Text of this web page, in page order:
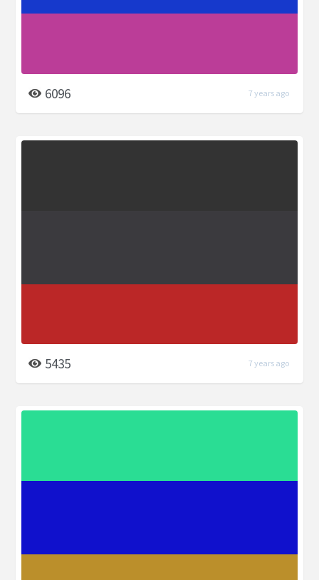
6096 7 years ago
5435 7 years ago